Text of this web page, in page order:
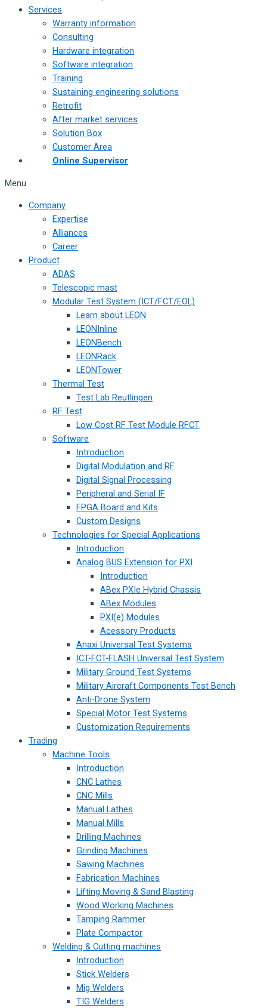
Services
Warranty information
Consulting
Hardware integration
Software integration
Training
Sustaining engineering solutions
Retrofit
After market services
Solution Box
Customer Area
Online Supervisor
Menu
Company
Expertise
Alliances
Career
Product
ADAS
Telescopic mast
Modular Test System (ICT/FCT/EOL)
Learn about LEON
LEONInline
LEONBench
LEONRack
LEONTower
Thermal Test
Test Lab Reutlingen
RF Test
Low Cost RF Test Module RFCT
Software
Introduction
Digital Modulation and RF
Digital Signal Processing
Peripheral and Serial IF
FPGA Board and Kits
Custom Designs
Technologies for Special Applications
Introduction
Analog BUS Extension for PXI
Introduction
ABex PXIe Hybrid Chassis
ABex Modules
PXI(e) Modules
Acessory Products
Anaxi Universal Test Systems
ICT-FCT-FLASH Universal Test System
Military Ground Test Systems
Military Aircraft Components Test Bench
Anti-Drone System
Special Motor Test Systems
Customization Requirements
Trading
Machine Tools
Introduction
CNC Lathes
CNC Mills
Manual Lathes
Manual Mills
Drilling Machines
Grinding Machines
Sawing Machines
Fabrication Machines
Lifting Moving & Sand Blasting
Wood Working Machines
Tamping Rammer
Plate Compactor
Welding & Cutting machines
Introduction
Stick Welders
Mig Welders
TIG Welders